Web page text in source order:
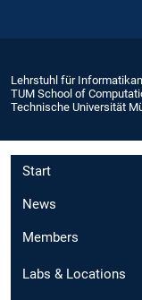
Lehrstuhl für
TUM School of
Technische Universität
Start
News
Members
Labs & Locations